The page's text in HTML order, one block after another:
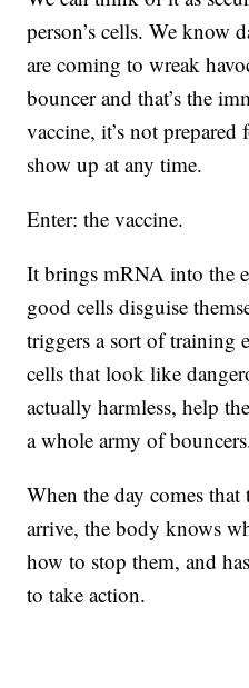
person’s cells. We know
are coming to wreak
bouncer and that’s the
vaccine, it’s not
show up at any time.
Enter: the vaccine.
It brings mRNA into the
good cells disguise
triggers a sort of training
cells that look like
actually harmless, help
a whole army of
When the day comes
arrive, the body knows
how to stop them, and
to take action.